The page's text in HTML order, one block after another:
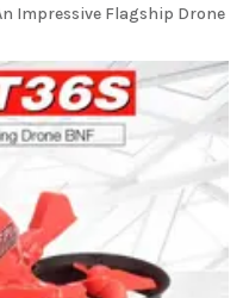
Impressive Flagship Drone